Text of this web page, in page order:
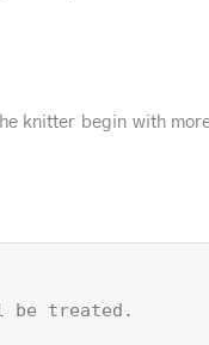
knitter begin with
be treated.